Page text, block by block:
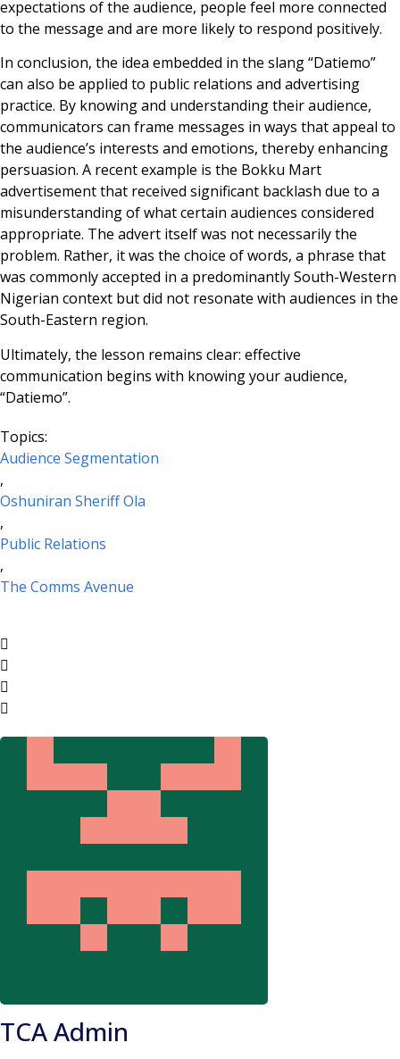
expectations of the audience, people feel more connected
to the message and are more likely to respond positively.
In conclusion, the idea embedded in the slang “Datiemo”
can also be applied to public relations and advertising
practice. By knowing and understanding their audience,
communicators can frame messages in ways that appeal to
the audience’s interests and emotions, thereby enhancing
persuasion. A recent example is the Bokku Mart
advertisement that received significant backlash due to a
misunderstanding of what certain audiences considered
appropriate. The advert itself was not necessarily the
problem. Rather, it was the choice of words, a phrase that
was commonly accepted in a predominantly South-Western
Nigerian context but did not resonate with audiences in the
South-Eastern region.
Ultimately, the lesson remains clear: effective
communication begins with knowing your audience,
“Datiemo”.
Topics:
Audience Segmentation
,
Oshuniran Sheriff Ola
,
Public Relations
,
The Comms Avenue
TCA Admin